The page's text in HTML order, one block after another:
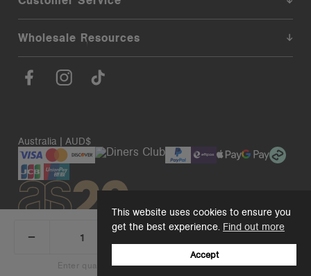
This website uses cookies to ensure you
get the best experience. Find out more
Accept
DECREASE
INCREASE
QUANTITY:
Enter quantity to see bulk pricing on 10+ items
Wholesale Resources
Australia | AUD$
© 2026. AS Colour. Premium Blanks.
Back to top